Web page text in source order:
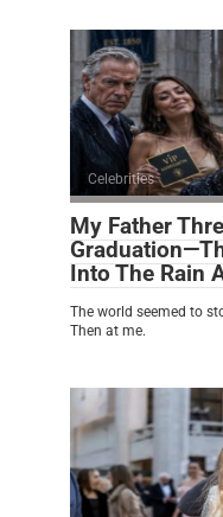
Celebrities
My Father
Into The Rain
The world seemed to
Then at me.